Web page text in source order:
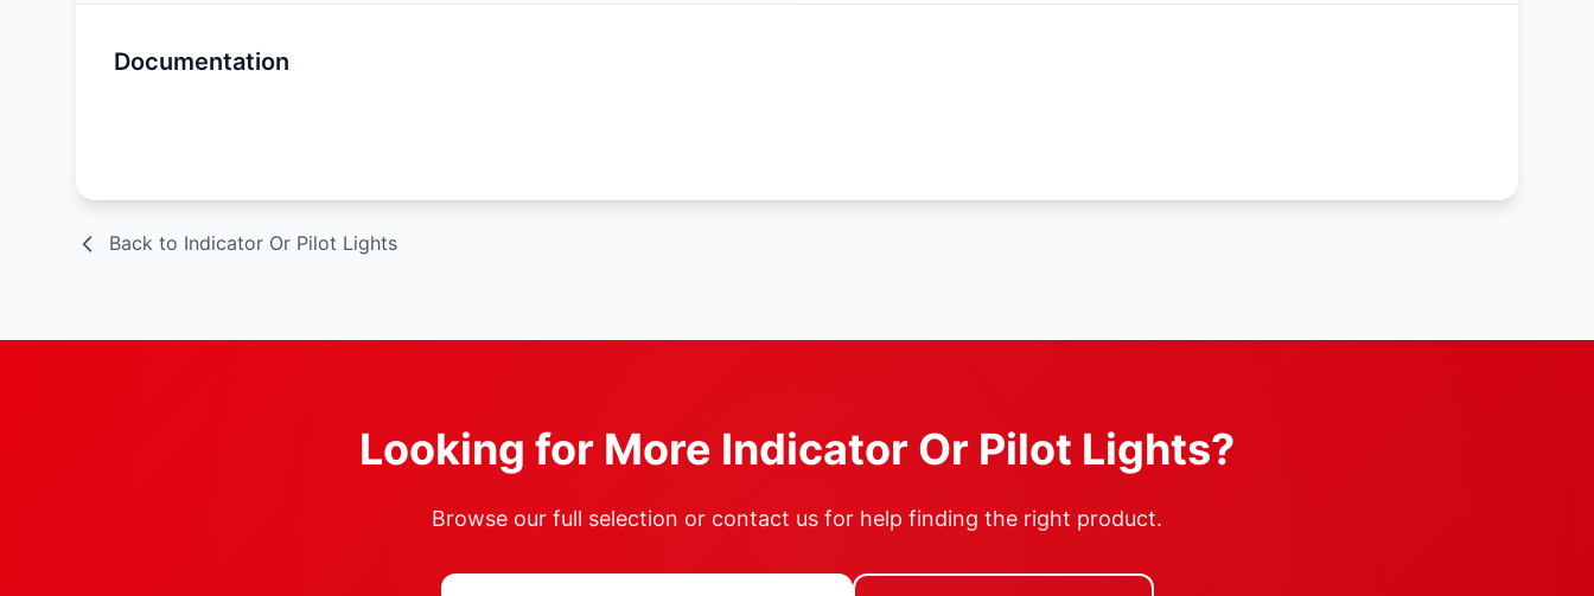
Documentation
Back to Indicator Or Pilot Lights
Looking for More Indicator Or Pilot Lights?
Browse our full selection or contact us for help finding the right product.